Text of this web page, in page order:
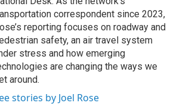
correspondent since 2023,
reporting focuses on roadway and
safety, an air travel system
stress and how emerging
are changing the ways we
around.
stories by Joel Rose